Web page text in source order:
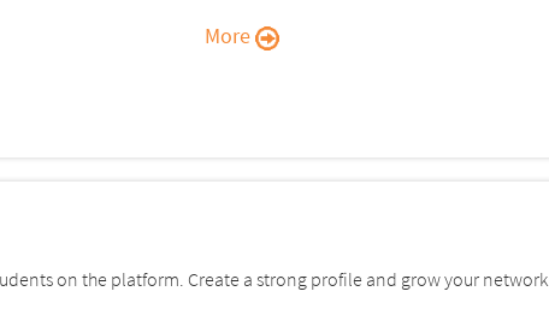
More
on the platform. Create a strong profile and grow your network.